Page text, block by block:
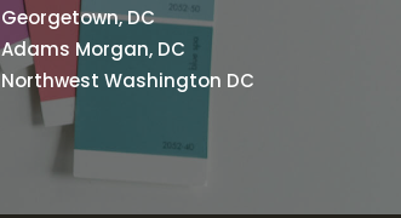
Georgetown, DC
Adams Morgan, DC
Northwest Washington DC